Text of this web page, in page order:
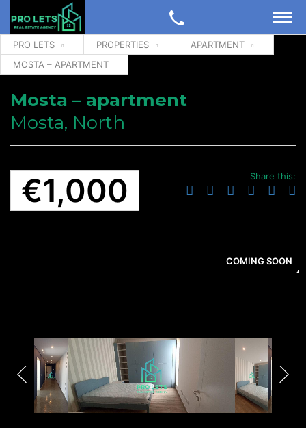
PRO LETS PROPERTIES
APARTMENT
MOSTA – APARTMENT
Mosta – apartment
Mosta, North
€1,000 Share this:
COMING SOON